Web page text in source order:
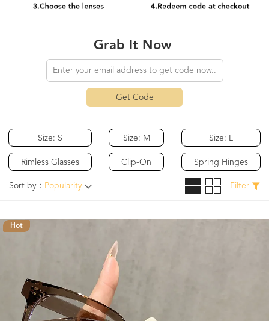
Grab It Now
Get Code
Size: S
Rimless Glasses
Size: M
Clip-On
Size: L
Spring Hinges
Sort by： Popularity Filter
Hot